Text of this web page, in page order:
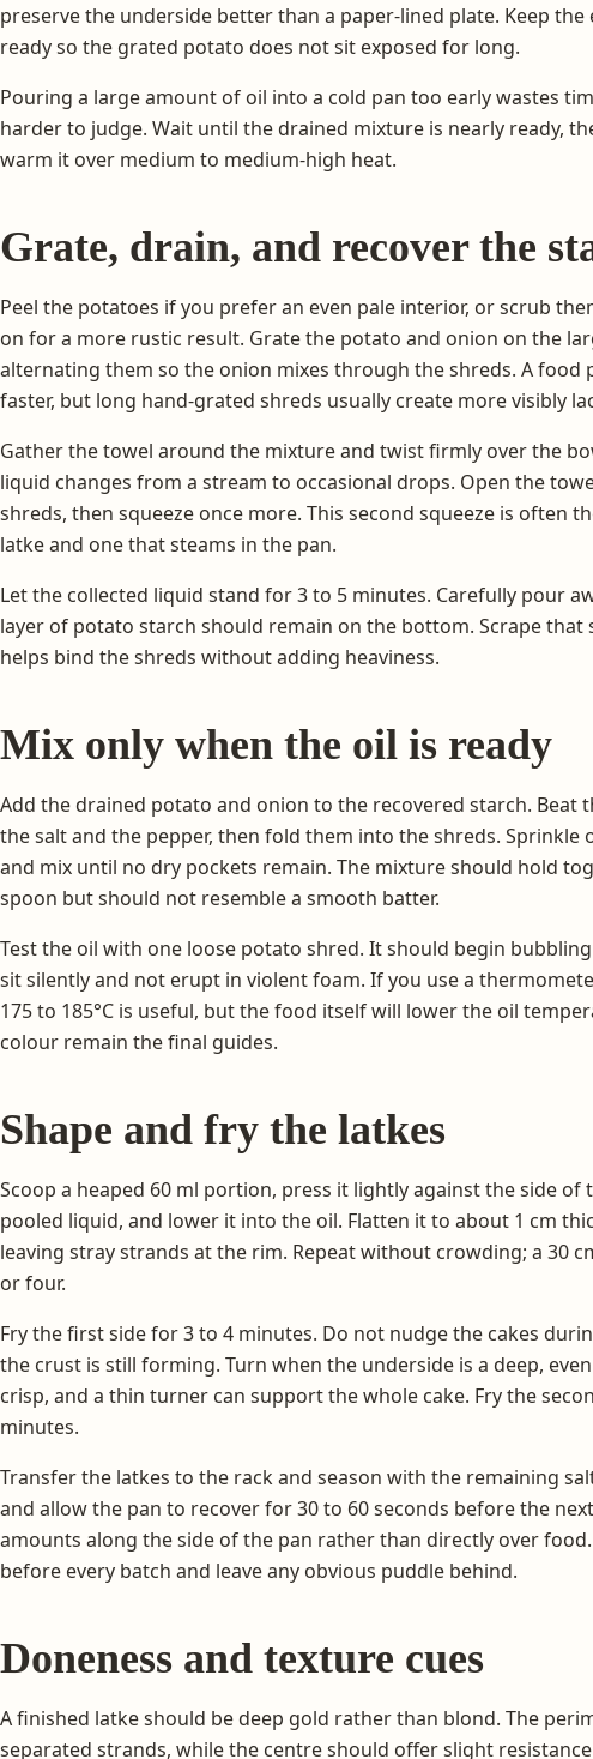
preserve the underside better than a paper-lined plate. Keep
ready so the grated potato does not sit exposed for long.
Pouring a large amount of oil into a cold pan too early wastes
harder to judge. Wait until the drained mixture is nearly ready,
warm it over medium to medium-high heat.
Grate, drain, and recover the
Peel the potatoes if you prefer an even pale interior, or scrub
on for a more rustic result. Grate the potato and onion on the
alternating them so the onion mixes through the shreds. A food
faster, but long hand-grated shreds usually create more visibly
Gather the towel around the mixture and twist firmly over the
liquid changes from a stream to occasional drops. Open the
shreds, then squeeze once more. This second squeeze is often
latke and one that steams in the pan.
Let the collected liquid stand for 3 to 5 minutes. Carefully pour
layer of potato starch should remain on the bottom. Scrape
helps bind the shreds without adding heaviness.
Mix only when the oil is ready
Add the drained potato and onion to the recovered starch. Beat
the salt and the pepper, then fold them into the shreds. Sprinkle
and mix until no dry pockets remain. The mixture should hold
spoon but should not resemble a smooth batter.
Test the oil with one loose potato shred. It should begin
sit silently and not erupt in violent foam. If you use a
175 to 185°C is useful, but the food itself will lower the oil
colour remain the final guides.
Shape and fry the latkes
Scoop a heaped 60 ml portion, press it lightly against the side of
pooled liquid, and lower it into the oil. Flatten it to about 1 cm
leaving stray strands at the rim. Repeat without crowding; a 30
or four.
Fry the first side for 3 to 4 minutes. Do not nudge the cakes
the crust is still forming. Turn when the underside is a deep,
crisp, and a thin turner can support the whole cake. Fry the
minutes.
Transfer the latkes to the rack and season with the remaining
and allow the pan to recover for 30 to 60 seconds before the
amounts along the side of the pan rather than directly over
before every batch and leave any obvious puddle behind.
Doneness and texture cues
A finished latke should be deep gold rather than blond. The
separated strands, while the centre should offer slight